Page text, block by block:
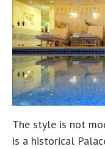
The style is not
is a historical